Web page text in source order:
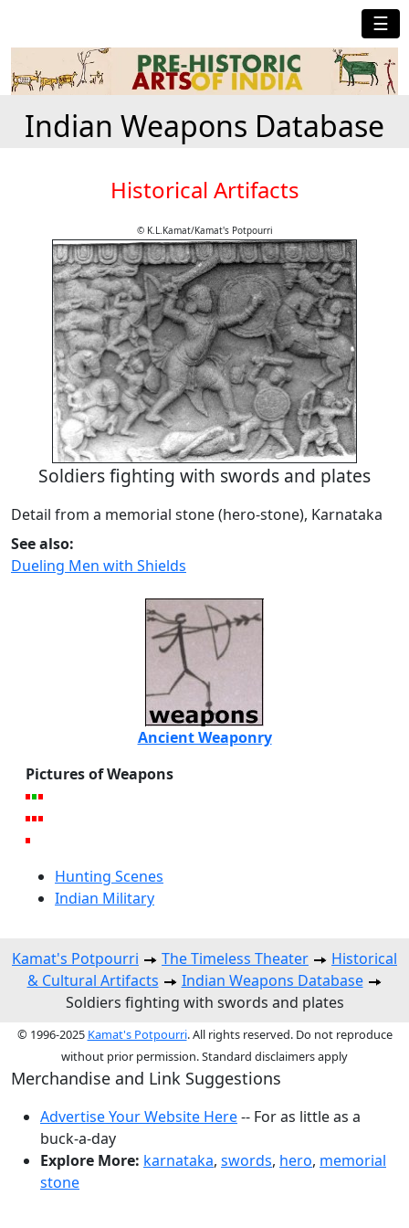
☰
Indian Weapons Database
Historical Artifacts
© K.L.Kamat/Kamat's Potpourri
Soldiers fighting with swords and plates
Detail from a memorial stone (hero-stone), Karnataka
See also:
Dueling Men with Shields
Ancient Weaponry
Pictures of Weapons
Hunting Scenes
Indian Military
Kamat's Potpourri The Timeless Theater
Historical
& Cultural Artifacts
Indian Weapons Database
Soldiers fighting with swords and plates
© 1996-2025 Kamat's Potpourri. All rights reserved. Do not reproduce
without prior permission. Standard disclaimers apply
Merchandise and Link Suggestions
Advertise Your Website Here-- For as little as a
buck-a-day
Explore More: karnataka, swords, hero, memorial
stone